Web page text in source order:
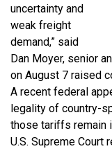
uncertainty and
weak freight
demand,” said
Dan Moyer, senior
on August 7 raised
A recent federal
legality of country-
those tariffs remain
U.S. Supreme Court